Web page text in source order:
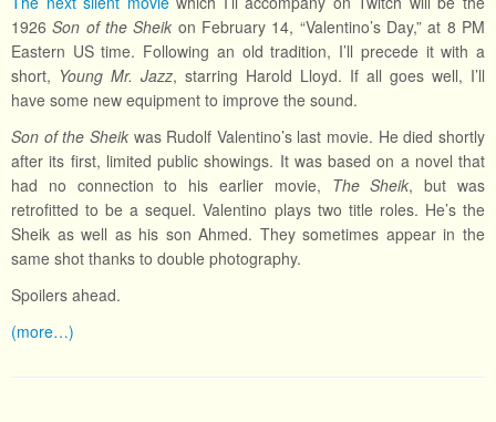
1926Son of the Sheik on February 14, “Valentino’s Day,” at 8 PM
Eastern US time. Following an old tradition, I’ll precede it with a
short, Young Mr. Jazz, starring Harold Lloyd. If all goes well, I’ll
have some new equipment to improve the sound.
Son of the Sheikwas Rudolf Valentino’s last movie. He died shortly
after its first, limited public showings. It was based on a novel that
had no connection to his earlier movie, The Sheik, but was
retrofitted to be a sequel. Valentino plays two title roles. He’s the
Sheik as well as his son Ahmed. They sometimes appear in the
same shot thanks to double photography.
Spoilers ahead.
(more…)